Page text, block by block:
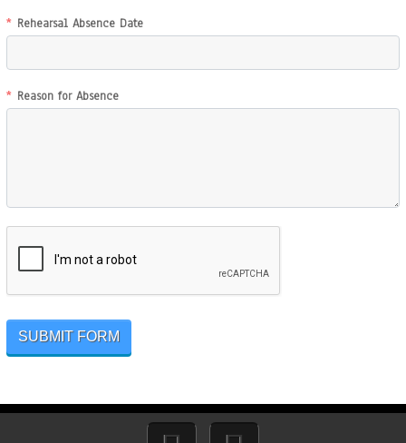
Rehearsal Absence Date
Reason for Absence
SUBMIT FORM